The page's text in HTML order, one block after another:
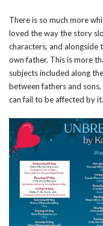
There is so much more
loved the way the story
characters, and alongside
own father. This is more
subjects included along
between fathers and
can fail to be affected by